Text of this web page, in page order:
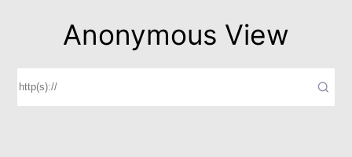
Anonymous View